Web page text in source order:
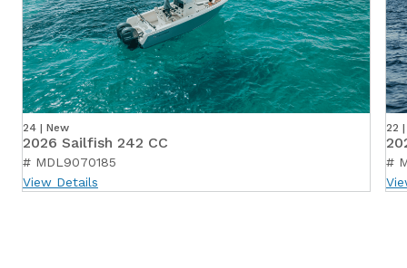
24 | New
2026 Sailfish 242 CC
# MDL9070185
View Details
22
#